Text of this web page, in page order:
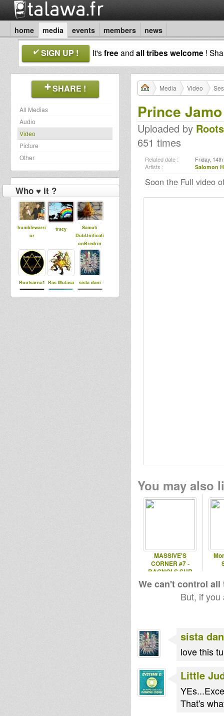
home media events members news
SIGN UP ! It'sfreeand all tribes welcome !
SHARE !
All Medias
Audio
Video
Picture
Other
Who ♥ it ?
humblewarri
or
tracy
Samuli
DubUnificati
onBredrin
Rootsarna1 Ras Mufasa sista dani
Media Video
Prince
Uploaded by
651 times
Related date : Friday,
Artists : Salomon
Soon the Full video
You may also
MASSIVE'S
CORNER #7 -
BAGNOLS SUR
CEZE
We can't control
But, if
sista
love this
Little
That's